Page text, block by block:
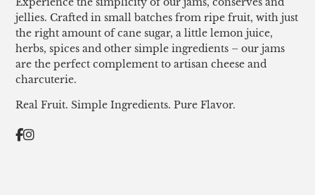
jellies. Crafted in small batches from ripe fruit, with just
the right amount of cane sugar, a little lemon juice,
herbs, spices and other simple ingredients – our jams
are the perfect complement to artisan cheese and
charcuterie.
Real Fruit. Simple Ingredients. Pure Flavor.